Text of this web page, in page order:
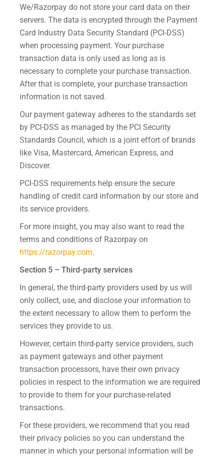
We/Razorpay do not store your card data on their
servers. The data is encrypted through the Payment
Card Industry Data Security Standard (PCI-DSS)
when processing payment. Your purchase
transaction data is only used as long as is
necessary to complete your purchase transaction.
After that is complete, your purchase transaction
information is not saved.
Our payment gateway adheres to the standards set
by PCI-DSS as managed by the PCI Security
Standards Council, which is a joint effort of brands
like Visa, Mastercard, American Express, and
Discover.
PCI-DSS requirements help ensure the secure
handling of credit card information by our store and
its service providers.
For more insight, you may also want to read the
terms and conditions of Razorpay on
https://razorpay.com.
Section 5 – Third-party services
In general, the third-party providers used by us will
only collect, use, and disclose your information to
the extent necessary to allow them to perform the
services they provide to us.
However, certain third-party service providers, such
as payment gateways and other payment
transaction processors, have their own privacy
policies in respect to the information we are required
to provide to them for your purchase-related
transactions.
For these providers, we recommend that you read
their privacy policies so you can understand the
manner in which your personal information will be